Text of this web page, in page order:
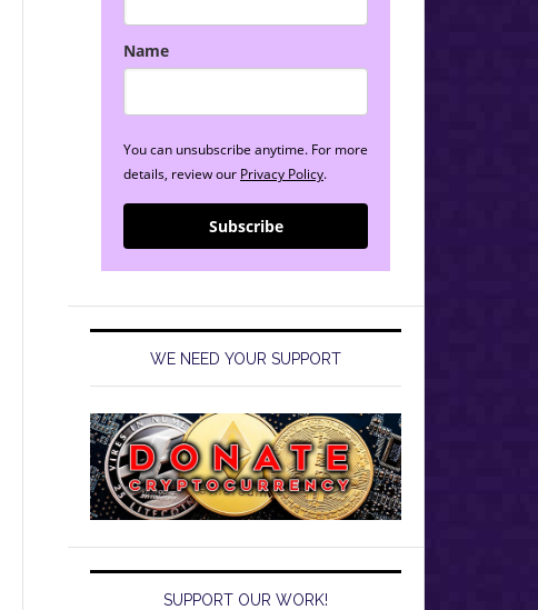
Name
You can unsubscribe anytime. For more
details, review our Privacy Policy.
Subscribe
WE NEED YOUR SUPPORT
SUPPORT OUR WORK!